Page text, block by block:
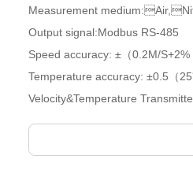
Measurement
Output signal:Modbus RS-485
Speed accuracy: ±（0.2M/S+2%
Temperature accuracy: ±0.5（
Velocity&Temperature